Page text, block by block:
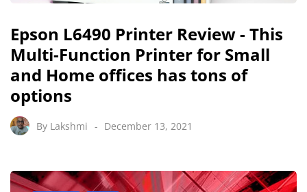
Epson L6490 Printer Review - This
Multi-Function Printer for Small
and Home offices has tons of
options
By Lakshmi December 13, 2021